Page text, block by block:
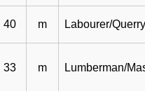
40 m Labourer/
33 m Lumberman/